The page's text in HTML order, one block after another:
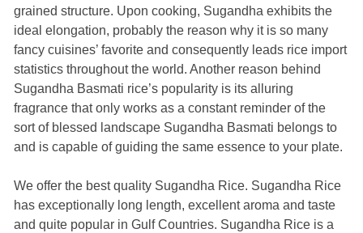
grained structure. Upon cooking, Sugandha exhibits the
ideal elongation, probably the reason why it is so many
fancy cuisines’ favorite and consequently leads rice import
statistics throughout the world. Another reason behind
Sugandha Basmati rice’s popularity is its alluring
fragrance that only works as a constant reminder of the
sort of blessed landscape Sugandha Basmati belongs to
and is capable of guiding the same essence to your plate.
We offer the best quality Sugandha Rice. Sugandha Rice
has exceptionally long length, excellent aroma and taste
and quite popular in Gulf Countries. Sugandha Rice is a